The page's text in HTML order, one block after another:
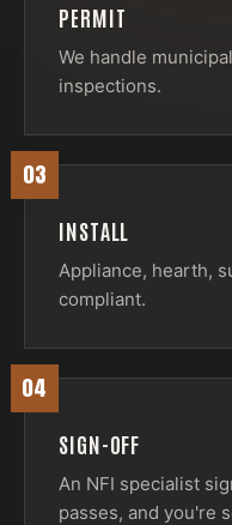
PERMIT
We handle
inspections.
03
INSTALL
Appliance, hearth,
compliant.
04
SIGN-OFF
An NFI specialist
passes, and you're